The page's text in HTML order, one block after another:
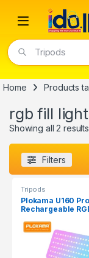
Open
Tripods
Home Products
rgb fill
Showing all 2 results
Filters
Tripods
Plokama U160 Pro
Rechargeable